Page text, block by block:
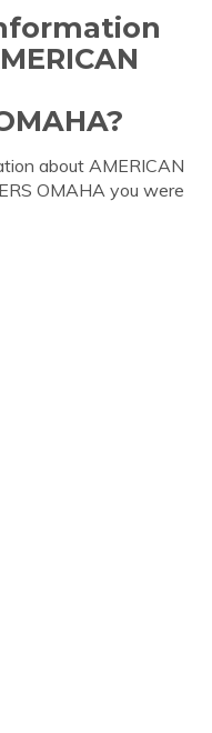
about AMERICAN
OMAHA you were